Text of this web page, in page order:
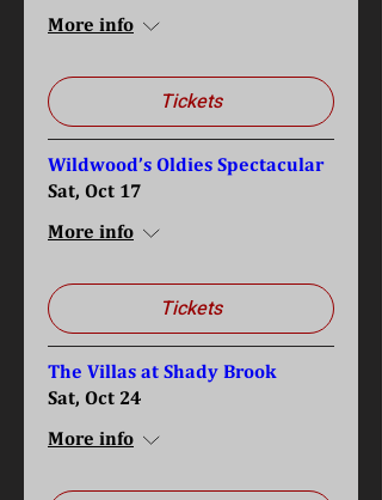
More info
Tickets
Wildwood’s Oldies Spectacular
Sat, Oct 17
More info
Tickets
The Villas at Shady Brook
Sat, Oct 24
More info